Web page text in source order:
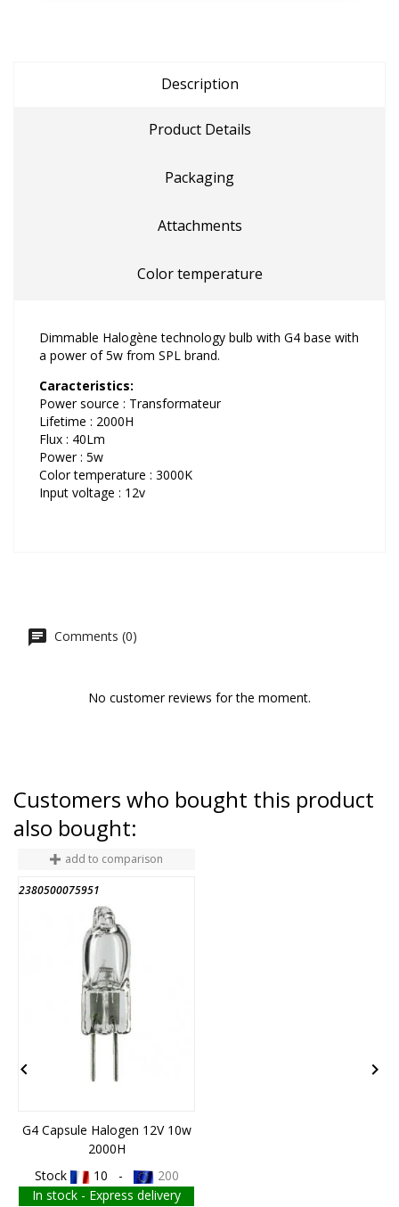
Description
Product Details
Packaging
Attachments
Color temperature
Dimmable Halogène technology bulb with G4 base with
a power of 5w from SPL brand.
Caracteristics:
Power source : Transformateur
Lifetime : 2000H
Flux : 40Lm
Power : 5w
Color temperature : 3000K
Input voltage : 12v
Comments (0)
No customer reviews for the moment.
Customers who bought this product
also bought:
add to comparison
2380500075951
G4 Capsule Halogen 12V 10w
2000H
Stock
10 -
200
In stock - Express delivery
 